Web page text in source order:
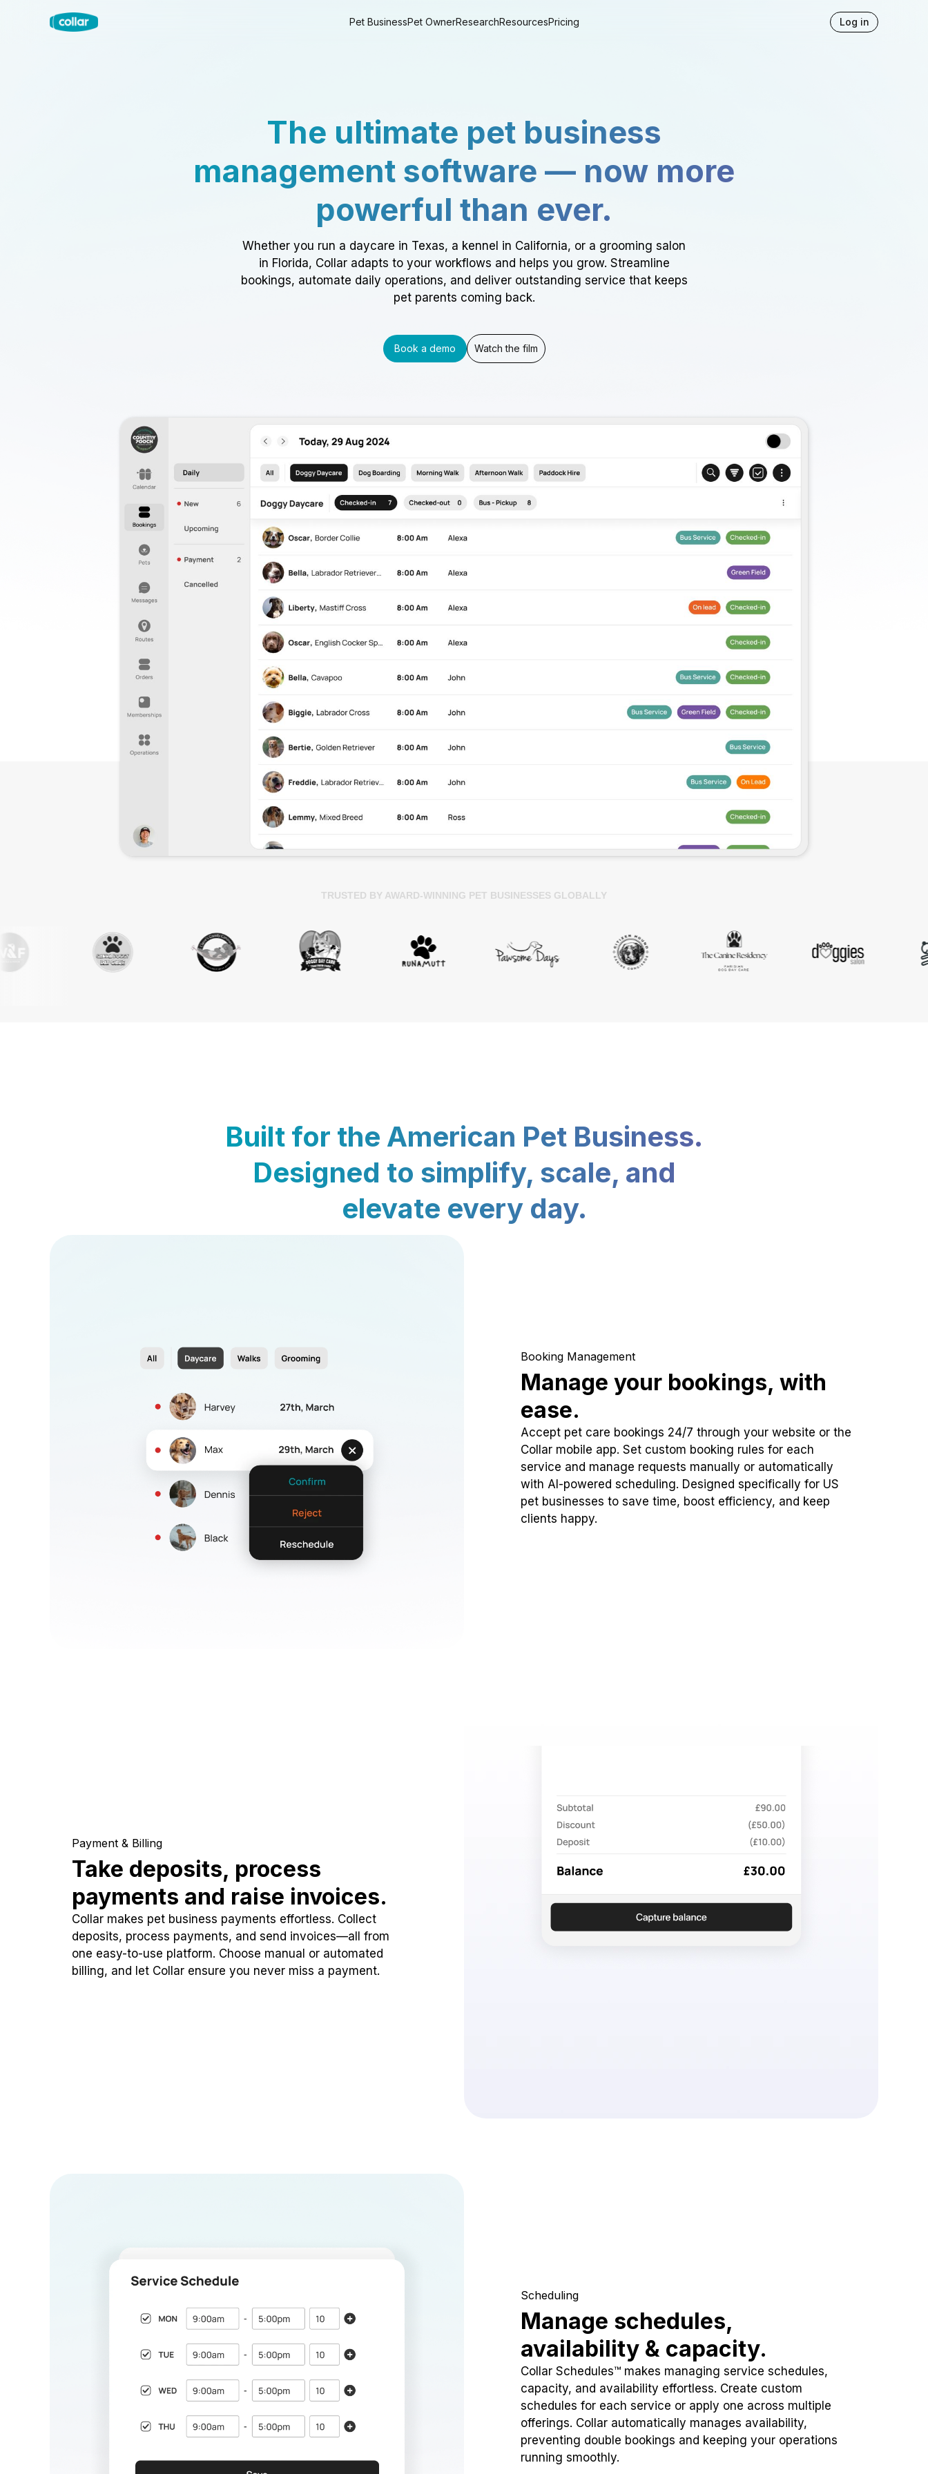
Pet BusinessPet OwnerResearchResourcesPricing Log in
The ultimate pet business
management software — now more
powerful than ever.
Whether you run a daycare in Texas, a kennel in California, or a grooming salon
in Florida, Collar adapts to your workflows and helps you grow. Streamline
bookings, automate daily operations, and deliver outstanding service that keeps
pet parents coming back.
Book a demo Watch the film
TRUSTED BY AWARD-WINNING PET BUSINESSES GLOBALLY
Built for the American Pet Business.
Designed to simplify, scale, and
elevate every day.
Booking Management
Manage your bookings, with
ease.
Accept pet care bookings 24/7 through your website or the
Collar mobile app. Set custom booking rules for each
service and manage requests manually or automatically
with AI-powered scheduling. Designed specifically for US
pet businesses to save time, boost efficiency, and keep
clients happy.
Payment & Billing
Take deposits, process
payments and raise invoices.
Collar makes pet business payments effortless. Collect
deposits, process payments, and send invoices—all from
one easy-to-use platform. Choose manual or automated
billing, and let Collar ensure you never miss a payment.
Scheduling
Manage schedules,
availability & capacity.
Collar Schedules™ makes managing service schedules,
capacity, and availability effortless. Create custom
schedules for each service or apply one across multiple
offerings. Collar automatically manages availability,
preventing double bookings and keeping your operations
running smoothly.